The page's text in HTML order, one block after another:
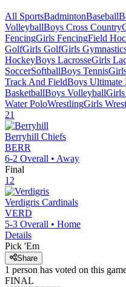
All SportsBadmintonBaseball
VolleyballBoys Cross Country
FencingGirls FencingField
GolfGirls GolfGirls
HockeyBoys LacrosseGirls
SoccerSoftballBoys Tennis
Track And FieldBoys Ultimate
BasketballBoys Volleyball
Water PoloWrestlingGirls
21
Berryhill Chiefs
BERR
6-2 Overall • Away
Final
12
Verdigris Cardinals
VERD
5-3 Overall • Home
Details
Pick 'Em
Share
1 person has voted on this
FINAL